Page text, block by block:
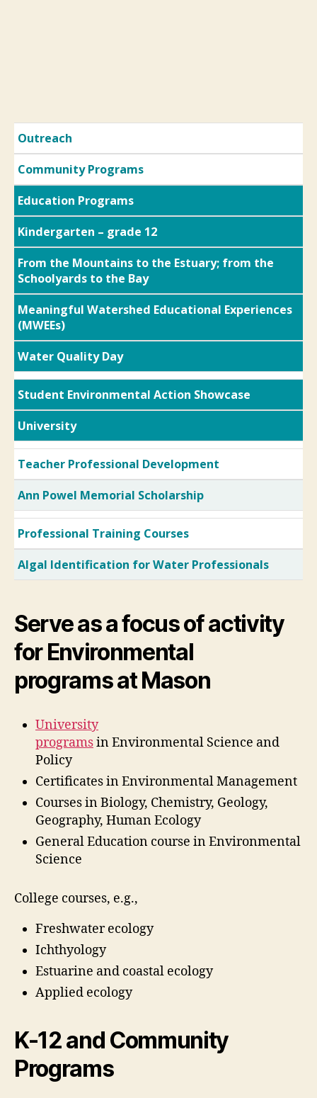
Outreach
Community Programs
Education Programs
Kindergarten – grade 12
From the Mountains to the Estuary; from the
Schoolyards to the Bay
Meaningful Watershed Educational Experiences
(MWEEs)
Water Quality Day
Student Environmental Action Showcase
University
Teacher Professional Development
Ann Powel Memorial Scholarship
Professional Training Courses
Algal Identification for Water Professionals
Serve as a focus of activity
for Environmental
programs at Mason
University
programsin Environmental Science and
Policy
Certificates in Environmental Management
Courses in Biology, Chemistry, Geology,
Geography, Human Ecology
General Education course in Environmental
Science
College courses, e.g.,
Freshwater ecology
Ichthyology
Estuarine and coastal ecology
Applied ecology
K-12 and Community
Programs